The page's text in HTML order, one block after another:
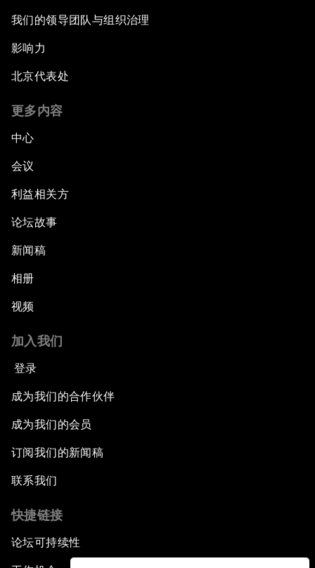
我们的领导团队与组织治理
影响力
北京代表处
更多内容
中心
会议
利益相关方
论坛故事
新闻稿
相册
视频
加入我们
登录
成为我们的合作伙伴
成为我们的会员
订阅我们的新闻稿
联系我们
快捷链接
论坛可持续性